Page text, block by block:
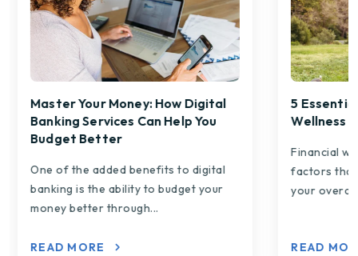
Master Your Money: How Digital
Banking Services Can Help You
Budget Better
One of the added benefits to digital
banking is the ability to budget your
money better through...
READ MORE
5
Wellness
Financial
factors
your
READ